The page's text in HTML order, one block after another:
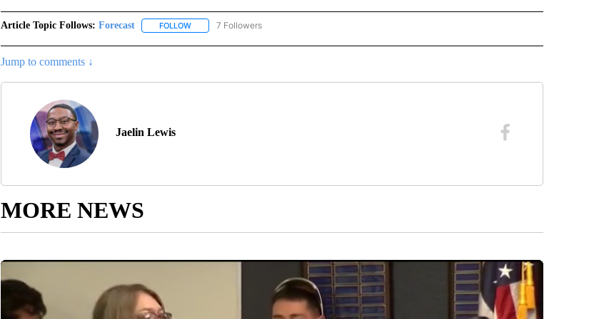
Article Topic Follows: Forecast FOLLOWFOLLOW "FORECAST" TO RECEIVE NOTIFICATIONS ABOUT NEW PAGES ON "FORECAST".
7 Followers
Jump to comments ↓
Jaelin Lewis
MORE NEWS